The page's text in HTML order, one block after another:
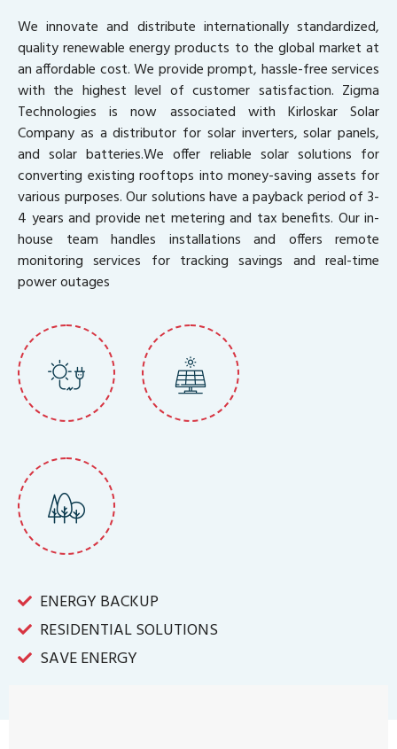
We innovate and distribute internationally standardized,
quality renewable energy products to the global market at
an affordable cost. We provide prompt, hassle-free services
with the highest level of customer satisfaction. Zigma
Technologies is now associated with Kirloskar Solar
Company as a distributor for solar inverters, solar panels,
and solar batteries.We offer reliable solar solutions for
converting existing rooftops into money-saving assets for
various purposes. Our solutions have a payback period of 3-
4 years and provide net metering and tax benefits. Our in-
house team handles installations and offers remote
monitoring services for tracking savings and real-time
power outages
ENERGY BACKUP
RESIDENTIAL SOLUTIONS
SAVE ENERGY